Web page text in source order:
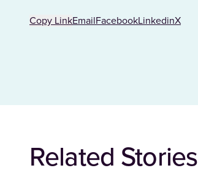
Copy LinkEmailFacebookLinkedinX
Related Stories